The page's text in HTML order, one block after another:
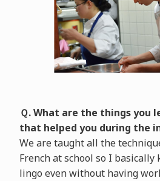
Ｑ. What are the things you
that helped you during the
We are taught all the
French at school so I
lingo even without having